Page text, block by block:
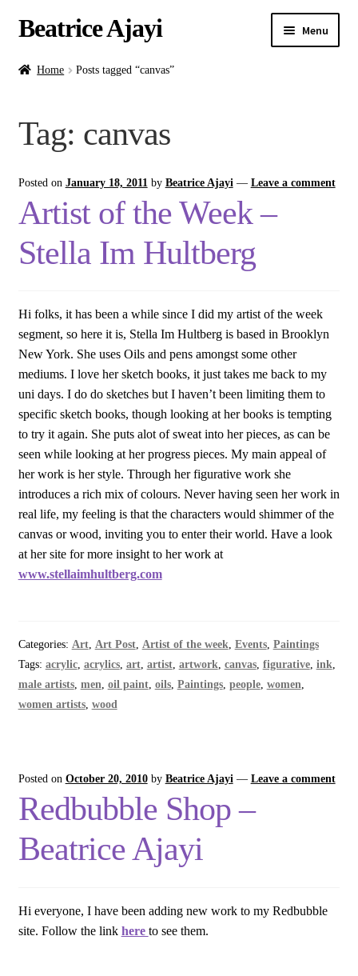
Beatrice Ajayi Menu
Home
Commissions
Contact
Home Posts tagged “canvas”
Tag: canvas
Posted on January 18, 2011 by Beatrice Ajayi — Leave a comment
Artist of the Week –
Stella Im Hultberg
Hi folks, it has been a while since I did my artist of the week
segment, so here it is, Stella Im Hultberg is based in Brooklyn
New York. She uses Oils and pens amongst some other
mediums. I love her sketch books, it just takes me back to my
uni days. I do do sketches but I haven’t been limiting them to
specific sketch books, though looking at her books is tempting
to try it again. She puts alot of sweat into her pieces, as can be
seen while looking at her progress pieces. My main appeal of
her work is her style. Through her figurative work she
introduces a rich mix of colours. Never having seen her work in
real life, my feeling is that the characters would shimmer of the
canvas or wood, inviting you to enter their world. Have a look
at her site for more insight to her work at
www.stellaimhultberg.com
Categories: Art, Art Post, Artist of the week Events, Paintings
Tags: acrylic, acrylics, art, artist, artwork canvas, figurative, ink
male artists, men oil paint, oils, Paintings, people, women
women artists, wood
Posted on October 20, 2010 by Beatrice Ajayi — Leave a comment
Redbubble Shop –
Beatrice Ajayi
Hi everyone, I have been adding new work to my Redbubble
site. Follow the link here to see them.